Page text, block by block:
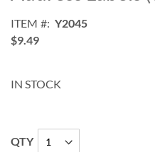
images
gallery
ITEM
Y2045
$9.49
IN STOCK
QTY